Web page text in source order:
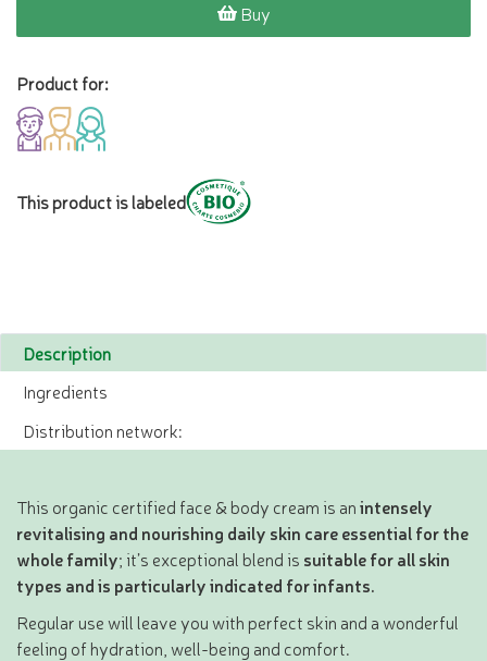
Buy
Product for:
This product is labeled
Description
Ingredients
Distribution network:
This organic certified face & body cream is anintensely
revitalising and nourishing daily skin care essential for the
whole family; it’s exceptional blend is suitable for all skin
types and is particularly indicated for infants.
Regular use will leave you with perfect skin and a wonderful
feeling of hydration, well-being and comfort.